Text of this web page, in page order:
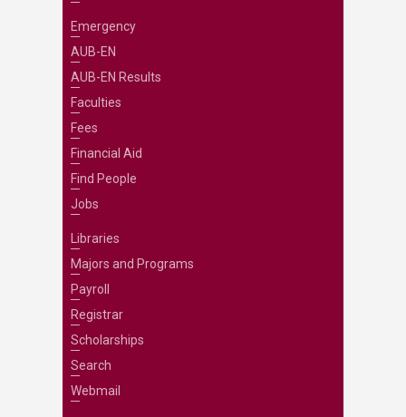
Emergency
AUB-EN
AUB-EN Results
Faculties
Fees
Financial Aid
Find People
Jobs
Libraries
Majors and Programs
Payroll
Registrar
Scholarships
Search
Webmail